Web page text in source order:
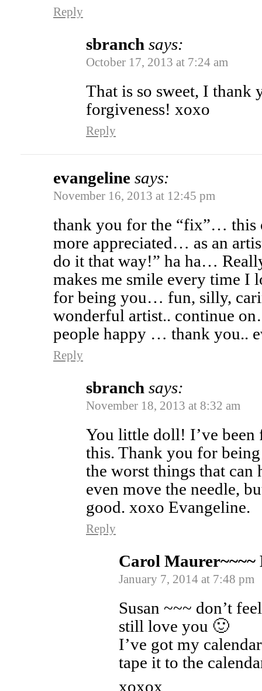
Reply
sbranch says:
October 17, 2013 at 7:24 am
That is so sweet, I
forgiveness! xoxo
Reply
evangeline says:
November 16, 2013 at 12:45 pm
thank you for the “fix”… this
more appreciated… as an
do it that way!” ha ha…
makes me smile every time
for being you… fun, silly,
wonderful artist.. continue
people happy … thank you..
Reply
sbranch says:
November 18, 2013 at 8:32 am
You little doll! I’ve been
this. Thank you for
the worst things that can
even move the needle,
good. xoxo Evangeline.
Reply
Carol Maurer~~~~
January 7, 2014 at 7:48 pm
Susan ~~~ don’t
still love you 🙂
I’ve got my
tape it to the
xoxox